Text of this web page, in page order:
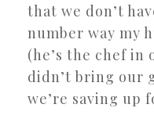
that we don’t
number way my
(he’s the chef in
didn’t bring our
we’re saving up